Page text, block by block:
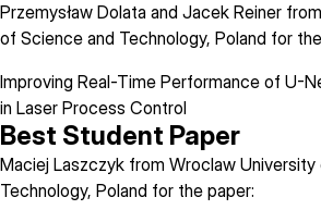
Przemysław Dolata and Jacek Reiner
of Science and Technology, Poland for
Improving Real-Time Performance of U-
in Laser Process Control
Best Student Paper
Maciej Laszczyk from Wroclaw
Technology, Poland for the paper: